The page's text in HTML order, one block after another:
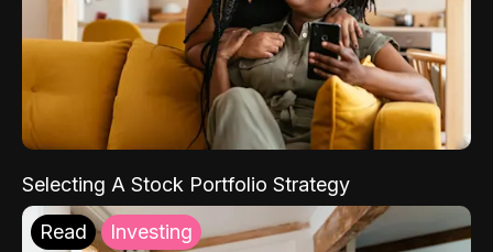
Selecting A Stock Portfolio Strategy
Read Investing